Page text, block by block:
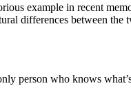
example in recent
differences between
person who knows